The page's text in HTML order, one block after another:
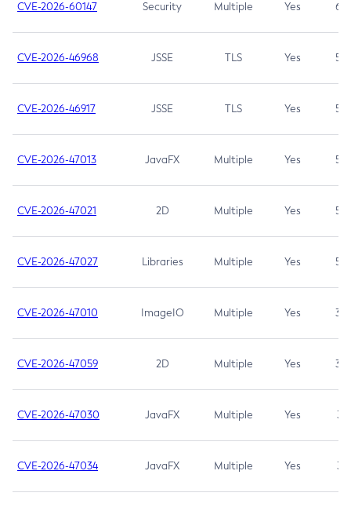
CVE-2026-60147 Security Multiple Yes 6.5
CVE-2026-46968 JSSE TLS Yes 5.9
CVE-2026-46917 JSSE TLS Yes 5.3
CVE-2026-47013 JavaFX Multiple Yes 5.3
CVE-2026-47021 2D Multiple Yes 5.3
CVE-2026-47027 Libraries Multiple Yes 5.3
CVE-2026-47010 ImageIO Multiple Yes 3.7
CVE-2026-47059 2D Multiple Yes 3.7
CVE-2026-47030 JavaFX Multiple Yes 3.1
CVE-2026-47034 JavaFX Multiple Yes 3.1